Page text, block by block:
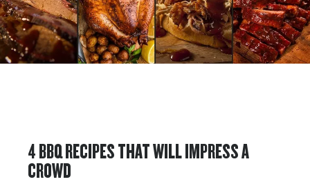
4 BBQ RECIPES THAT WILL IMPRESS A
CROWD